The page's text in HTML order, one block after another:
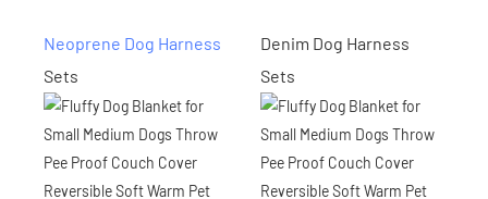
Neoprene Dog Harness
Sets
Denim Dog Harness
Sets